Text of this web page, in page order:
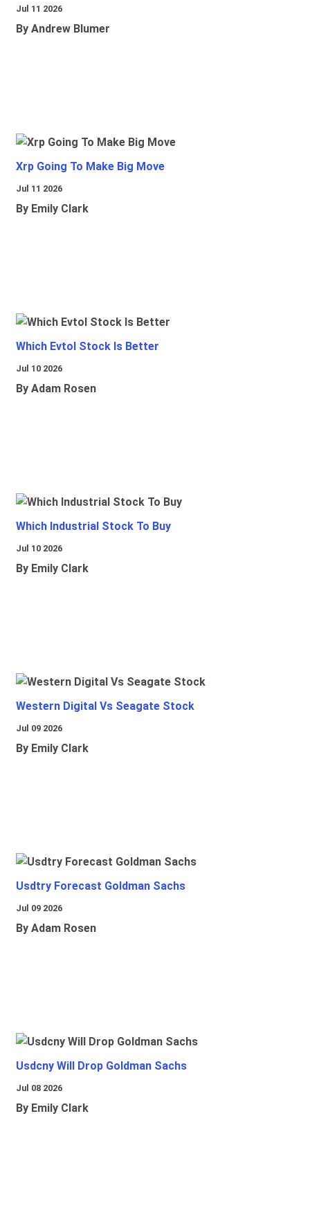
Jul 11 2026
By Andrew Blumer
Xrp Going To Make Big Move
Jul 11 2026
By Emily Clark
Which Evtol Stock Is Better
Jul 10 2026
By Adam Rosen
Which Industrial Stock To Buy
Jul 10 2026
By Emily Clark
Western Digital Vs Seagate Stock
Jul 09 2026
By Emily Clark
Usdtry Forecast Goldman Sachs
Jul 09 2026
By Adam Rosen
Usdcny Will Drop Goldman Sachs
Jul 08 2026
By Emily Clark